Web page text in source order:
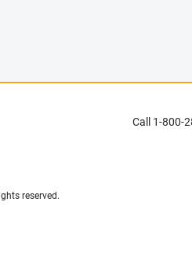
reserved.
Call 1-800-